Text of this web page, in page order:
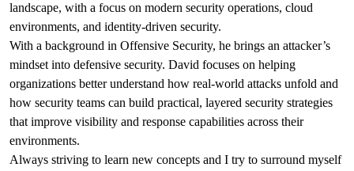
landscape, with a focus on modern security operations, cloud
environments, and identity-driven security.
With a background in Offensive Security, he brings an attacker’s
mindset into defensive security. David focuses on helping
organizations better understand how real-world attacks unfold and
how security teams can build practical, layered security strategies
that improve visibility and response capabilities across their
environments.
Always striving to learn new concepts and I try to surround myself